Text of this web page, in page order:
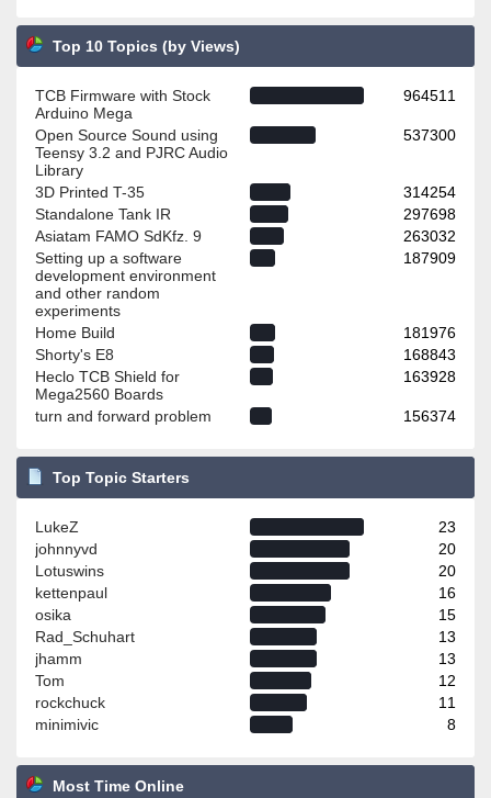
Top 10 Topics (by Views)
TCB Firmware with Stock
Arduino Mega
964511
Open Source Sound using
Teensy 3.2 and PJRC Audio
Library
537300
3D Printed T-35
314254
Standalone Tank IR
297698
Asiatam FAMO SdKfz. 9
263032
Setting up a software
development environment
and other random
experiments
187909
Home Build
181976
Shorty's E8
168843
Heclo TCB Shield for
Mega2560 Boards
163928
turn and forward problem 156374
Top Topic Starters
LukeZ
23
johnnyvd
20
Lotuswins
20
kettenpaul
16
osika
15
Rad_Schuhart
13
jhamm
13
Tom
12
rockchuck
11
minimivic
8
Most Time Online